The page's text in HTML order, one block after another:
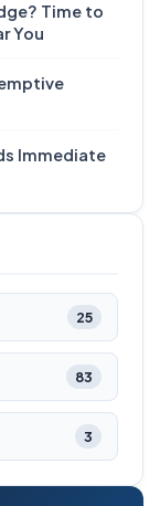
Time to
You
Immediate
25
83
3